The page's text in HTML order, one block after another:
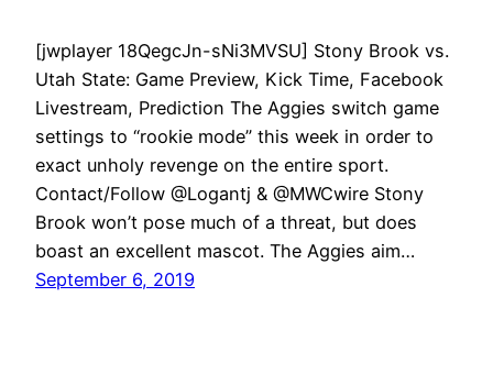
[jwplayer 18QegcJn-sNi3MVSU] Stony Brook vs.
Utah State: Game Preview, Kick Time, Facebook
Livestream, Prediction The Aggies switch game
settings to “rookie mode” this week in order to
exact unholy revenge on the entire sport.
Contact/Follow @Logantj & @MWCwire Stony
Brook won’t pose much of a threat, but does
boast an excellent mascot. The Aggies aim…
September 6, 2019